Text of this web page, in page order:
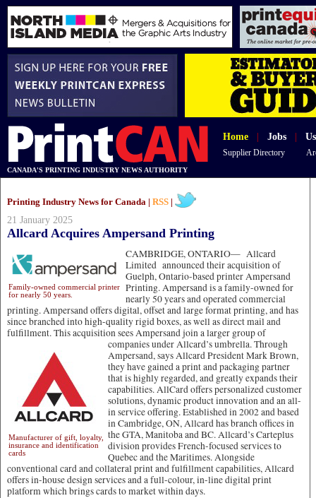
Home Jobs
Supplier Directory
CANADA'S PRINTING INDUSTRY NEWS AUTHORITY
Printing Industry News for Canada | RSS
21 January 2025
Allcard Acquires Ampersand Printing
CAMBRIDGE, ONTARIO—
Family-owned commercial printer
for nearly 50 years.
Allcard
Limited announced their acquisition of
Guelph, Ontario-based printer Ampersand
Printing. Ampersand is a family-owned for
nearly 50 years and operated commercial
printing. Ampersand offers digital, offset and large format printing, and has
since branched into high-quality rigid boxes, as well as direct mail and
fulfillment. This acquisition sees Ampersand join a larger group of
companies under Allcard’s umbrella.
Manufacturer of gift, loyalty,
insurance and identification
cards
Through
Ampersand, says Allcard President Mark Brown,
they have gained a print and packaging partner
that is highly regarded, and greatly expands their
capabilities. AllCard offers personalized customer
solutions, dynamic product innovation and an all-
in service offering. Established in 2002 and based
in Cambridge, ON, Allcard has branch offices in
the GTA, Manitoba and BC. Allcard’s Carteplus
division provides French-focused services to
Quebec and the Maritimes. Alongside
conventional card and collateral print and fulfillment capabilities, Allcard
offers in-house design services and a full-colour, in-line digital print
platform which brings cards to market within days.